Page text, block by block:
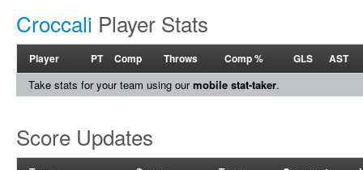
Croccali Player Stats
Player PT Comp Throws Comp % GLS AST
Take stats for your team using ourmobile stat-taker.
Score Updates